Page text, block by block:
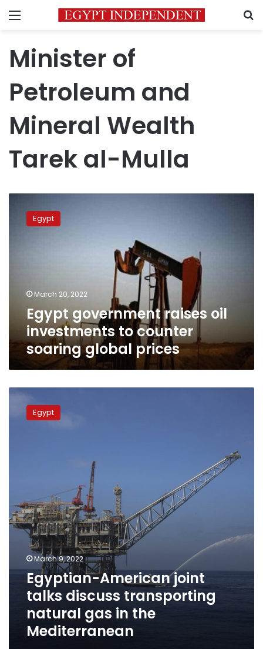
Menu
Minister of
Petroleum and
Mineral Wealth
Tarek al-Mulla
government
raises
global
prices
Egypt
March 20, 2022
Egypt government raises oil
investments to counter
soaring global prices
Egyptian-
American
the
Mediterranean
Egypt
March 9, 2022
Egyptian-American joint
talks discuss transporting
natural gas in the
Mediterranean